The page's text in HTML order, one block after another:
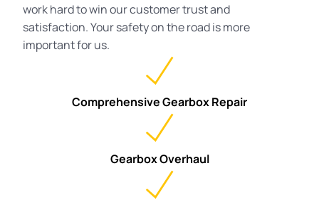
work hard to win our customer trust and
satisfaction. Your safety on the road is more
important for us.
Comprehensive Gearbox Repair
Gearbox Overhaul